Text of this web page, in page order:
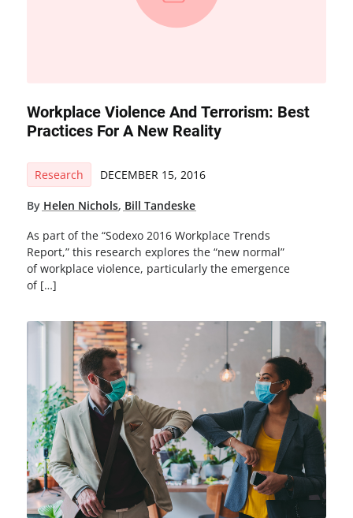
Workplace Violence And Terrorism: Best
Practices For A New Reality
Research DECEMBER 15, 2016
By Helen Nichols, Bill Tandeske
As part of the “Sodexo 2016 Workplace Trends
Report,” this research explores the “new normal”
of workplace violence, particularly the emergence
of […]